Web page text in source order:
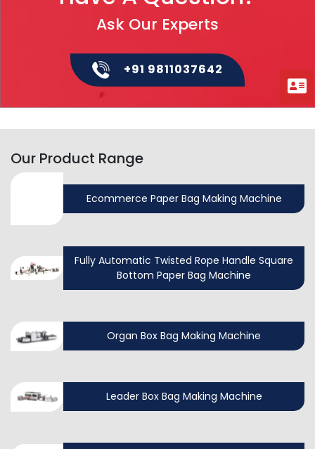
Ask Our Experts
+91 9811037642
Our Product Range
Ecommerce Paper Bag Making Machine
Fully Automatic Twisted Rope Handle Square
Bottom Paper Bag Machine
Organ Box Bag Making Machine
Leader Box Bag Making Machine